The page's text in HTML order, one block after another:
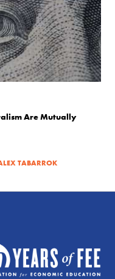
Are Mutually
TABARROK